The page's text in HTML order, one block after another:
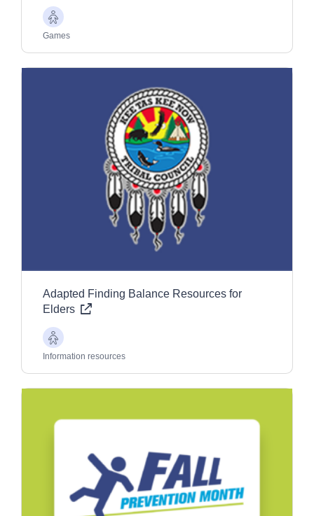
Older
Adults
Games
Adapted Finding Balance Resources for
Elders
Older
Adults
Information resources